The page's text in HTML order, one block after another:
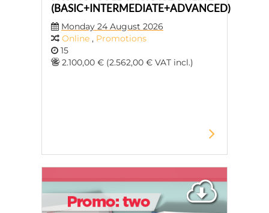
(BASIC+INTERMEDIATE+ADVANCED)
Monday 24 August 2026
Online , Promotions
15
2.100,00 € (2.562,00 € VAT incl.)